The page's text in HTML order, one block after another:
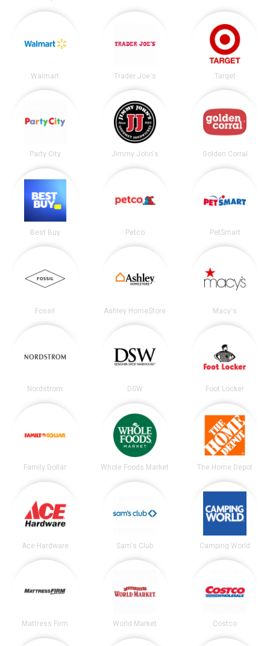
Walmart Trader Joe's Target
Party City Jimmy John's Golden Corral
Best Buy Petco PetSmart
Fossil Ashley HomeStore Macy's
Nordstrom DSW Foot Locker
Family Dollar Whole Foods Market The Home Depot
Ace Hardware Sam's Club Camping World
Mattress Firm World Market Costco